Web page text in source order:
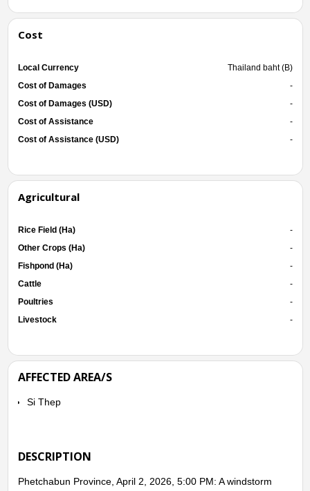
Cost
Local Currency
Thailand baht (B)
Cost of Damages
-
Cost of Damages (USD)
-
Cost of Assistance
-
Cost of Assistance (USD)
-
Agricultural
Rice Field (Ha)
-
Other Crops (Ha)
-
Fishpond (Ha)
-
Cattle
-
Poultries
-
Livestock
-
AFFECTED AREA/S
Si Thep
DESCRIPTION
Phetchabun Province, April 2, 2026, 5:00 PM: A windstorm